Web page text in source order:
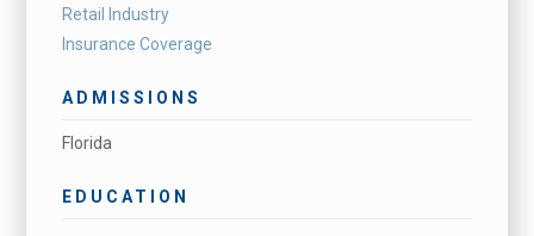
Retail Industry
Insurance Coverage
ADMISSIONS
Florida
EDUCATION